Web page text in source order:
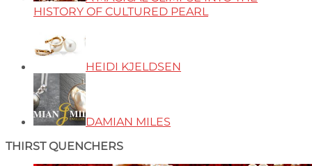
HISTORY OF CULTURED PEARL
HEIDI KJELDSEN
DAMIAN MILES
THIRST QUENCHERS